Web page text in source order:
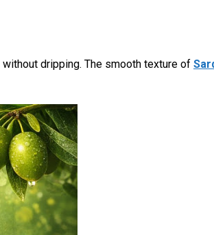
dripping. The smooth texture of